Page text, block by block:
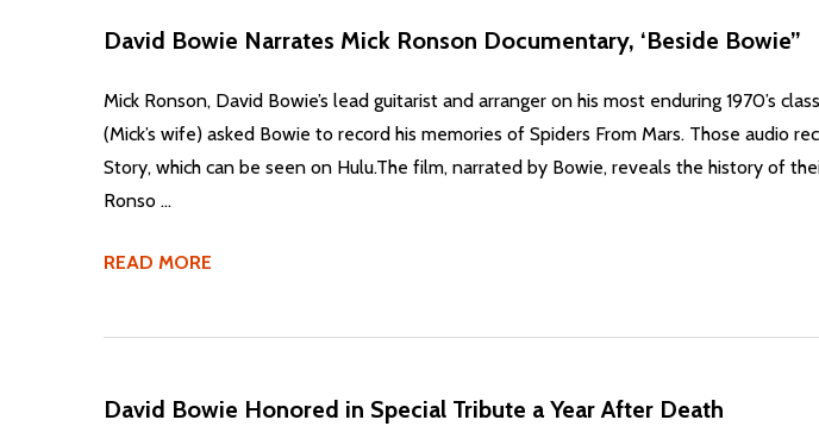
​David Bowie Narrates Mick Ronson Documentary, ‘Beside Bowie”
Mick Ronson, David Bowie’s lead guitarist and arranger on his most enduring 1970’s
(Mick’s wife) asked Bowie to record his memories of Spiders From Mars. Those audio
Story, which can be seen on Hulu.The film, narrated by Bowie, reveals the history of
Ronso …
READ MORE
​David Bowie Honored in Special Tribute a Year After Death